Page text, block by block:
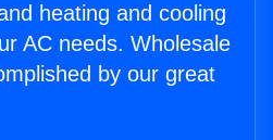
heating and cooling
AC needs. Wholesale
by our great